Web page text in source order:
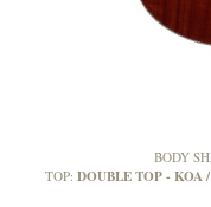
BODY
TOP: DOUBLE TOP - KOA